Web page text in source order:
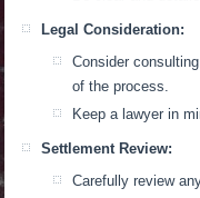
Legal Consideration:
Consider
of the process.
Keep a lawyer in
Settlement Review:
Carefully review